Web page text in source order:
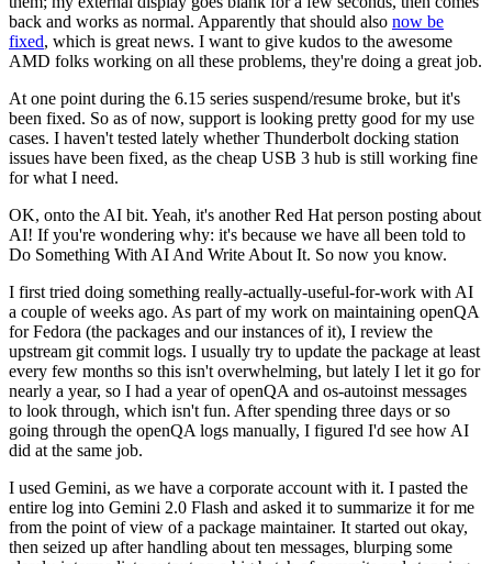
back and works as normal. Apparently that should also now be
fixed, which is great news. I want to give kudos to the awesome
AMD folks working on all these problems, they're doing a great job.
At one point during the 6.15 series suspend/resume broke, but it's
been fixed. So as of now, support is looking pretty good for my use
cases. I haven't tested lately whether Thunderbolt docking station
issues have been fixed, as the cheap USB 3 hub is still working fine
for what I need.
OK, onto the AI bit. Yeah, it's another Red Hat person posting about
AI! If you're wondering why: it's because we have all been told to
Do Something With AI And Write About It. So now you know.
I first tried doing something really-actually-useful-for-work with AI
a couple of weeks ago. As part of my work on maintaining openQA
for Fedora (the packages and our instances of it), I review the
upstream git commit logs. I usually try to update the package at least
every few months so this isn't overwhelming, but lately I let it go for
nearly a year, so I had a year of openQA and os-autoinst messages
to look through, which isn't fun. After spending three days or so
going through the openQA logs manually, I figured I'd see how AI
did at the same job.
I used Gemini, as we have a corporate account with it. I pasted the
entire log into Gemini 2.0 Flash and asked it to summarize it for me
from the point of view of a package maintainer. It started out okay,
then seized up after handling about ten messages, blurping some